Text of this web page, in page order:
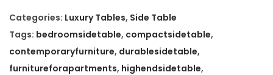
0
0
.
c
t
S
i
Categories: Luxury Tables, Side Table
Tags: bedroomsidetable, compactsidetable,
contemporaryfurniture, durablesidetable,
furnitureforapartments, highendsidetable,